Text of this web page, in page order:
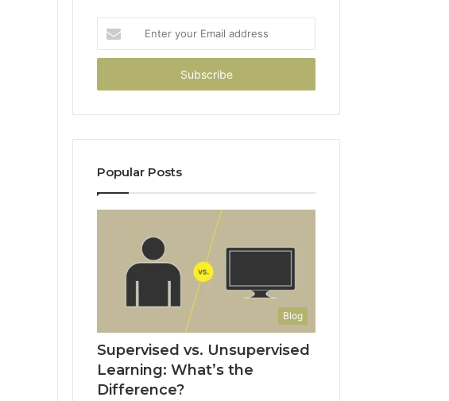
your
Email
Popular Posts
Blog
Supervised vs. Unsupervised
Learning: What’s the
Difference?